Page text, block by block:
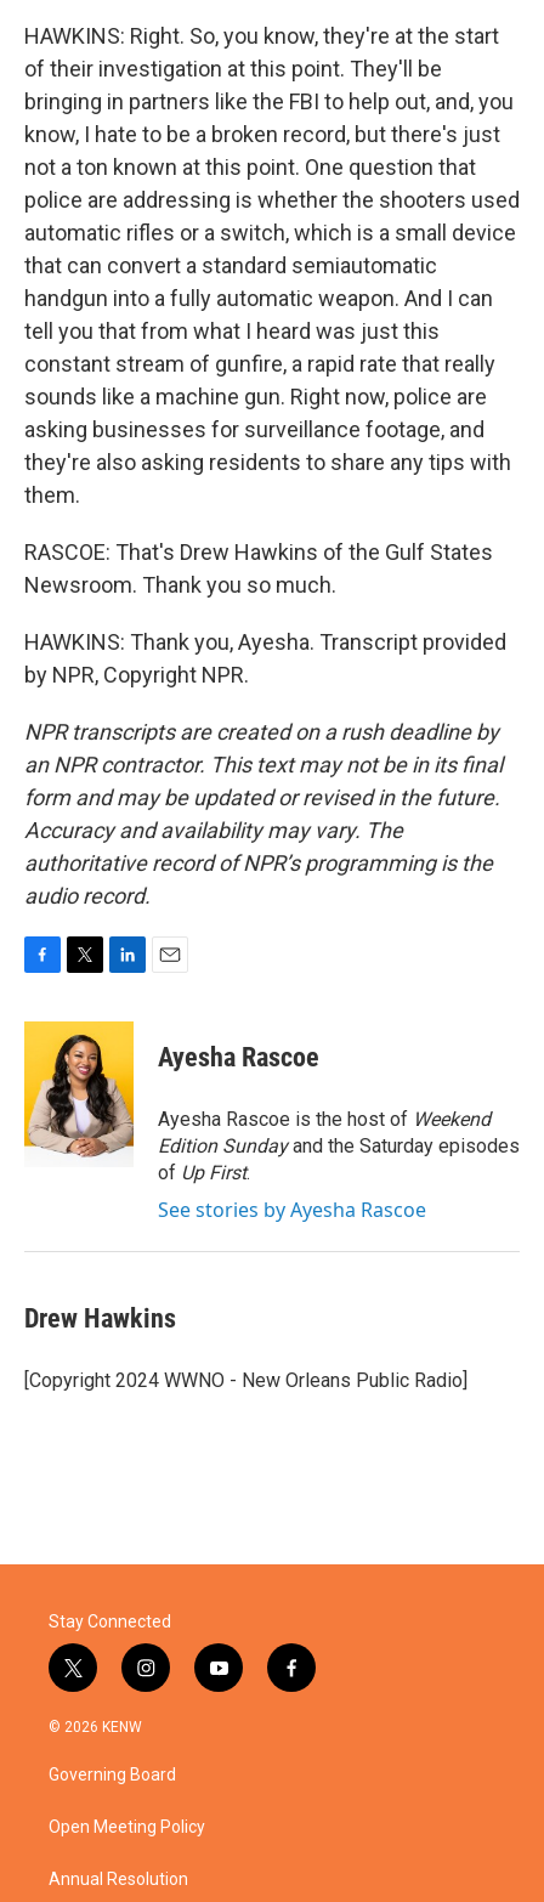
HAWKINS: Right. So, you know, they're at the start
of their investigation at this point. They'll be
bringing in partners like the FBI to help out, and, you
know, I hate to be a broken record, but there's just
not a ton known at this point. One question that
police are addressing is whether the shooters used
automatic rifles or a switch, which is a small device
that can convert a standard semiautomatic
handgun into a fully automatic weapon. And I can
tell you that from what I heard was just this
constant stream of gunfire, a rapid rate that really
sounds like a machine gun. Right now, police are
asking businesses for surveillance footage, and
they're also asking residents to share any tips with
them.
RASCOE: That's Drew Hawkins of the Gulf States
Newsroom. Thank you so much.
HAWKINS: Thank you, Ayesha. Transcript provided
by NPR, Copyright NPR.
NPR transcripts are created on a rush deadline by
an NPR contractor. This text may not be in its final
form and may be updated or revised in the future.
Accuracy and availability may vary. The
authoritative record of NPR’s programming is the
audio record.
c
o
o
k
i
t
t
e
r
n
e
d
I
n
Ayesha Rascoe
Ayesha Rascoe is the host of Weekend
Edition Sundayand the Saturday episodes
of Up First.
See stories by Ayesha Rascoe
Drew Hawkins
[Copyright 2024 WWNO - New Orleans Public Radio]
Stay Connected
t
w
i
t
e
i
n
a
g
a
y
o
f
a
© 2026 KENW
Governing Board
Open Meeting Policy
Annual Resolution